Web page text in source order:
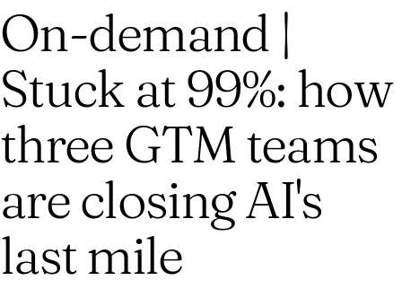
On-demand |
Stuck at 99%: how
three GTM teams
are closing AI's
last mile